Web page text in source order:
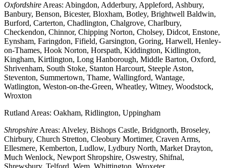
Oxfordshire Areas: Abingdon, Adderbury, Appleford, Ashbury,
Banbury, Benson, Bicester, Bloxham, Botley, Brightwell Baldwin,
Burford, Carterton, Chadlington, Chalgrove, Charlbury,
Checkendon, Chinnor, Chipping Norton, Cholsey, Didcot, Enstone,
Eynsham, Faringdon, Fifield, Garsington, Goring, Harwell, Henley-
on-Thames, Hook Norton, Horspath, Kiddington, Kidlington,
Kingham, Kirtlington, Long Hanborough, Middle Barton, Oxford,
Shrivenham, South Stoke, Stanton Harcourt, Steeple Aston,
Steventon, Summertown, Thame, Wallingford, Wantage,
Watlington, Weston-on-the-Green, Wheatley, Witney, Woodstock,
Wroxton
Rutland Areas: Oakham, Ridlington, Uppingham
Shropshire Areas: Alveley, Bishops Castle, Bridgnorth, Broseley,
Chirbury, Church Stretton, Cleobury Mortimer, Craven Arms,
Ellesmere, Kemberton, Ludlow, Lydbury North, Market Drayton,
Much Wenlock, Newport Shropshire, Oswestry, Shifnal,
Shrewsbury, Telford, Wem, Whittington, Wroxeter